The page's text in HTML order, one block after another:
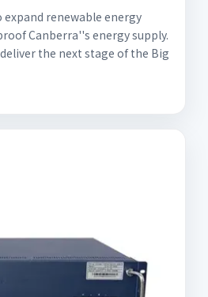
renewable energy
Canberra''s energy supply.
the next stage of the Big